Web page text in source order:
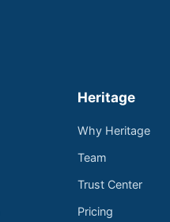
Heritage
Why Heritage
Team
Trust Center
Pricing